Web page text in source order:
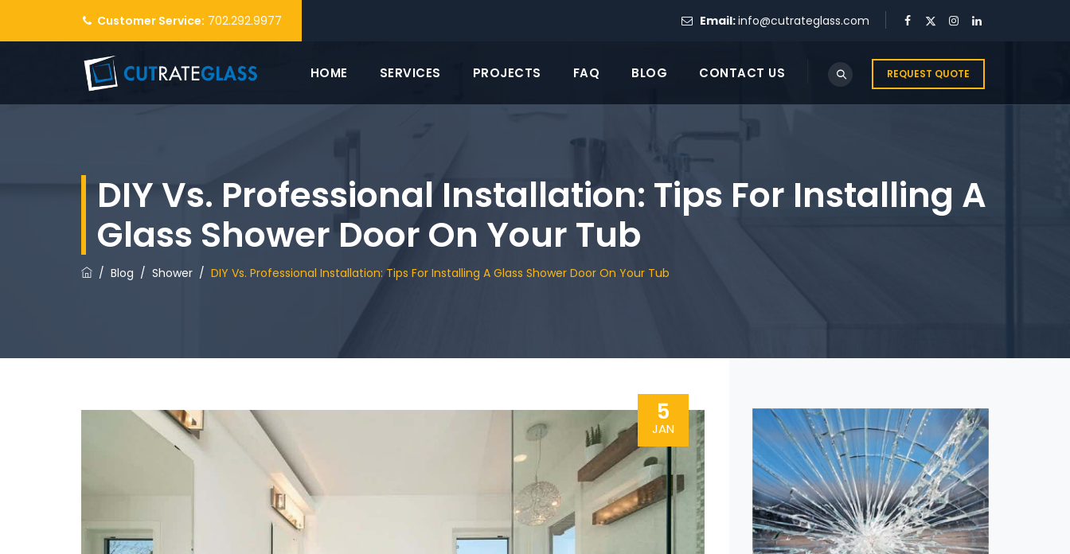
Customer Service: 702.292.9977 Email:info@cutrateglass.com
REQUEST QUOTE
HOME SERVICES PROJECTS FAQ BLOG CONTACT US
DIY Vs. Professional Installation: Tips For Installing A
Glass Shower Door On Your Tub
/ Blog / Shower / DIY Vs. Professional Installation: Tips For Installing A Glass Shower Door On Your Tub
5
JAN